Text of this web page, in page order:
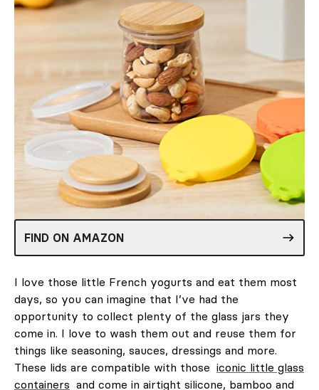
FIND ON AMAZON
I love those little French yogurts and eat them most
days, so you can imagine that I’ve had the
opportunity to collect plenty of the glass jars they
come in. I love to wash them out and reuse them for
things like seasoning, sauces, dressings and more.
These lids are compatible with those iconic little glass
containers and come in airtight silicone, bamboo and